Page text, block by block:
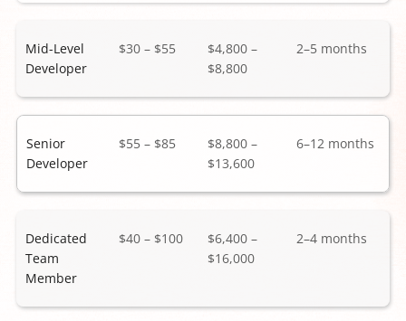
Mid-Level
Developer
$30 – $55
$4,800 –
$8,800
2–5 months
Senior
Developer
$55 – $85
$8,800 –
$13,600
Dedicated
Team
Member
$40 – $100
$6,400 –
$16,000
2–4 months